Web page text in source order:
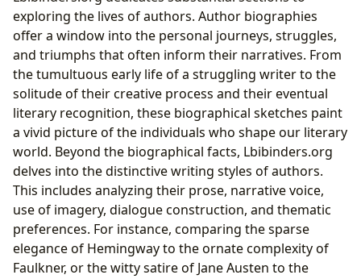
exploring the lives of authors. Author biographies
offer a window into the personal journeys, struggles,
and triumphs that often inform their narratives. From
the tumultuous early life of a struggling writer to the
solitude of their creative process and their eventual
literary recognition, these biographical sketches paint
a vivid picture of the individuals who shape our literary
world. Beyond the biographical facts, Lbibinders.org
delves into the distinctive writing styles of authors.
This includes analyzing their prose, narrative voice,
use of imagery, dialogue construction, and thematic
preferences. For instance, comparing the sparse
elegance of Hemingway to the ornate complexity of
Faulkner, or the witty satire of Jane Austen to the